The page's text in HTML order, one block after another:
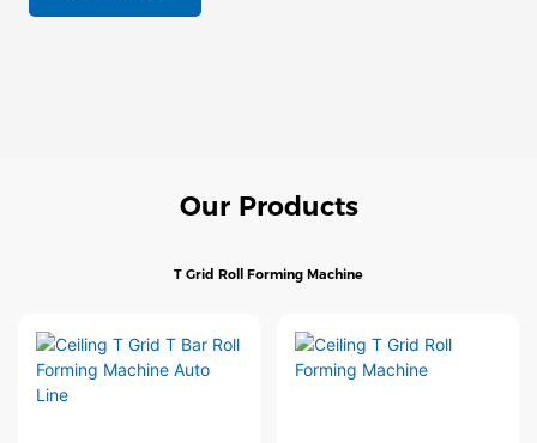
Our Products
T Grid Roll Forming Machine